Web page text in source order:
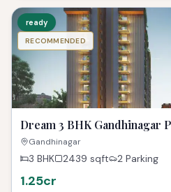
ready
RECOMMENDED
Dream 3 BHK Gandhinagar
Elysia Ready!
Gandhinagar
3 BHK 2439 sqft 2 Parking
1.25cr